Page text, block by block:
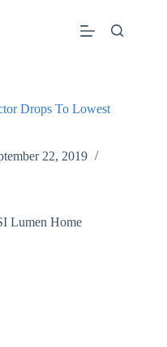
Drops To Lowest
22, 2019